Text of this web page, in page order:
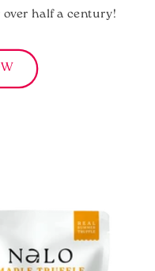
half a century!